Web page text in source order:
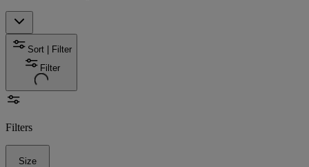
Sort | Filter
Filter
Filters
Size